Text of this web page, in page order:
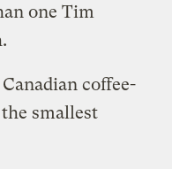
one Tim
coffee-
smallest